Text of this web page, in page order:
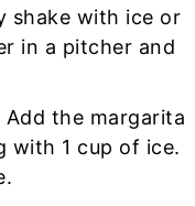
shake with ice or
in a pitcher and
Add the margarita
with 1 cup of ice.